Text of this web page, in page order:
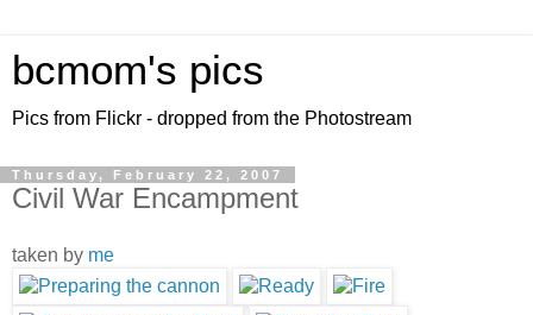
bcmom's pics
Pics from Flickr - dropped from the Photostream
Thursday, February 22, 2007
Civil War Encampment
taken by me